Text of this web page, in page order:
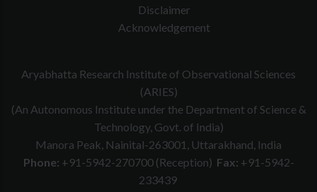
Disclaimer
Acknowledgement
Aryabhatta Research Institute of Observational Sciences
(ARIES)
(An Autonomous Institute under the Department of Science &
Technology, Govt. of India)
Manora Peak, Nainital-263001, Uttarakhand, India
Phone: +91-5942-270700 (Reception) Fax: +91-5942-
233439